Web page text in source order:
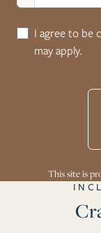
I agree to be
may apply.
This site is